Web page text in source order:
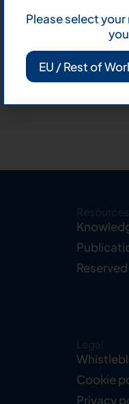
Resources
Legal
Cookie
Privacy
Please select
EU / Rest of